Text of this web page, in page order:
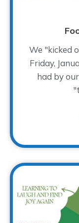
We "kicked
Friday,
had by